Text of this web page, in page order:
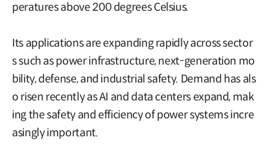
peratures above 200 degrees Celsius.
Its applications are expanding rapidly across sector
s such as power infrastructure, next-generation mo
bility, defense, and industrial safety. Demand has als
o risen recently as AI and data centers expand, mak
ing the safety and efficiency of power systems incre
asingly important.